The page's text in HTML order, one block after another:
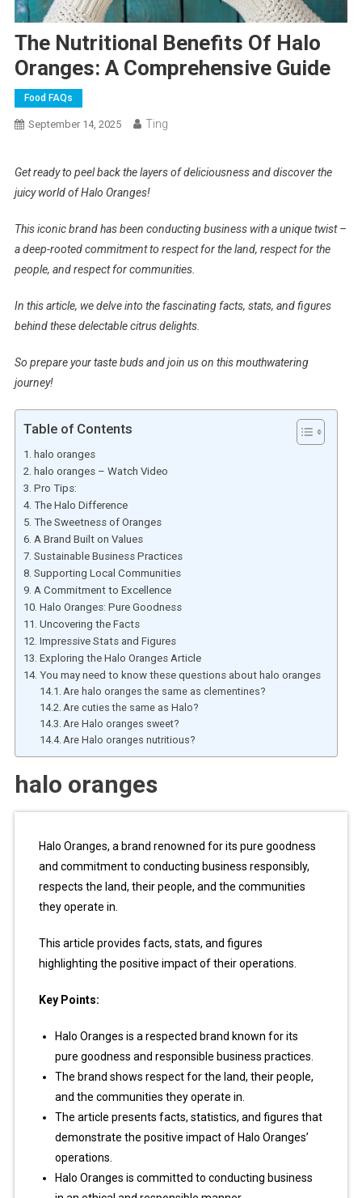
The Nutritional Benefits Of Halo
Oranges: A Comprehensive Guide
Food FAQs
September 14, 2025 Ting
Get ready to peel back the layers of deliciousness and discover the
juicy world of Halo Oranges!
This iconic brand has been conducting business with a unique twist –
a deep-rooted commitment to respect for the land, respect for the
people, and respect for communities.
In this article, we delve into the fascinating facts, stats, and figures
behind these delectable citrus delights.
So prepare your taste buds and join us on this mouthwatering
journey!
Table of Contents
halo oranges
halo oranges – Watch Video
Pro Tips:
The Halo Difference
The Sweetness of Oranges
A Brand Built on Values
Sustainable Business Practices
Supporting Local Communities
A Commitment to Excellence
Halo Oranges: Pure Goodness
Uncovering the Facts
Impressive Stats and Figures
Exploring the Halo Oranges Article
You may need to know these questions about halo oranges
Are halo oranges the same as clementines?
Are cuties the same as Halo?
Are Halo oranges sweet?
Are Halo oranges nutritious?
halo oranges
Halo Oranges, a brand renowned for its pure goodness
and commitment to conducting business responsibly,
respects the land, their people, and the communities
they operate in.
This article provides facts, stats, and figures
highlighting the positive impact of their operations.
Key Points:
Halo Oranges is a respected brand known for its
pure goodness and responsible business practices.
The brand shows respect for the land, their people,
and the communities they operate in.
The article presents facts, statistics, and figures that
demonstrate the positive impact of Halo Oranges’
operations.
Halo Oranges is committed to conducting business